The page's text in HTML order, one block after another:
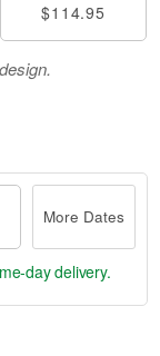
$114.95
More Dates
day delivery.